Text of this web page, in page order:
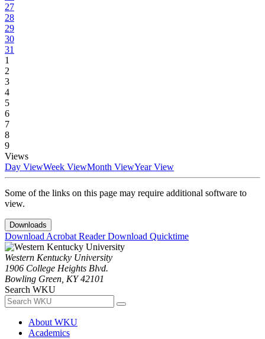
27
28
29
30
31
1
2
3
4
5
6
7
8
9
Views
Day ViewWeek ViewMonth ViewYear View
Some of the links on this page may require additional software to
view.
Downloads
Download Acrobat ReaderDownload Quicktime
Western Kentucky University
1906 College Heights Blvd.
Bowling Green, KY 42101
Search WKU
About WKU
Academics